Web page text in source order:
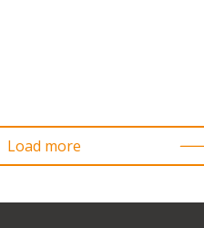
Load more